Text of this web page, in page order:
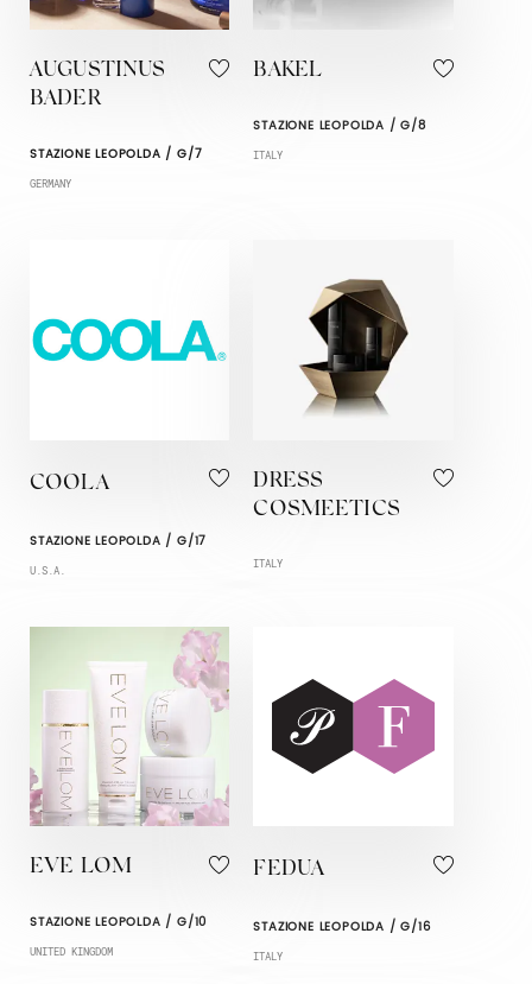
AUGUSTINUS
BADER
STAZIONE LEOPOLDA / G/7
GERMANY
BAKEL
STAZIONE LEOPOLDA / G/8
ITALY
COOLA
STAZIONE LEOPOLDA / G/17
U.S.A.
DRESS
COSMEETICS
ITALY
EVE LOM
STAZIONE LEOPOLDA / G/10
UNITED KINGDOM
FEDUA
STAZIONE LEOPOLDA / G/16
ITALY